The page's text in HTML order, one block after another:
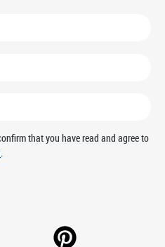
that you have read and agree to
.